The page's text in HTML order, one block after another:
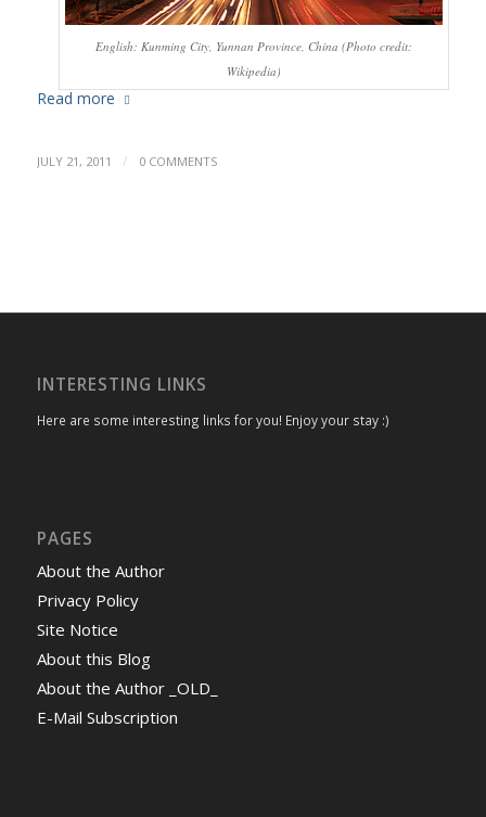
English: Kunming City, Yunnan Province, China (Photo credit:
Wikipedia)
Read more
JULY 21, 2011 / 0 COMMENTS
INTERESTING LINKS
Here are some interesting links for you! Enjoy your stay :)
PAGES
About the Author
Privacy Policy
Site Notice
About this Blog
About the Author _OLD_
E-Mail Subscription